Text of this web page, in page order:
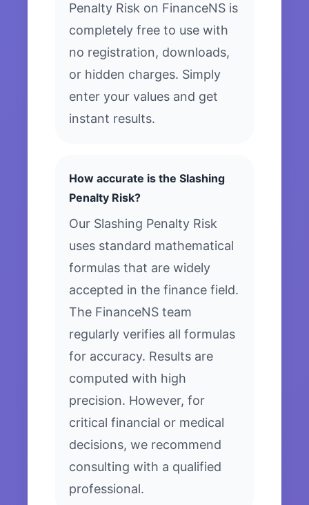
Penalty Risk on FinanceNS is
completely free to use with
no registration, downloads,
or hidden charges. Simply
enter your values and get
instant results.
How accurate is the Slashing
Penalty Risk?
Our Slashing Penalty Risk
uses standard mathematical
formulas that are widely
accepted in the finance field.
The FinanceNS team
regularly verifies all formulas
for accuracy. Results are
computed with high
precision. However, for
critical financial or medical
decisions, we recommend
consulting with a qualified
professional.